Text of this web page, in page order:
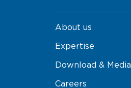
About us
Expertise
Download &
Careers